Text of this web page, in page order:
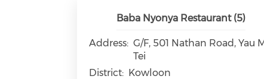
Baba Nyonya Restaurant (5)
Address: G/F, 501 Nathan Road, Yau
Tei
District: Kowloon